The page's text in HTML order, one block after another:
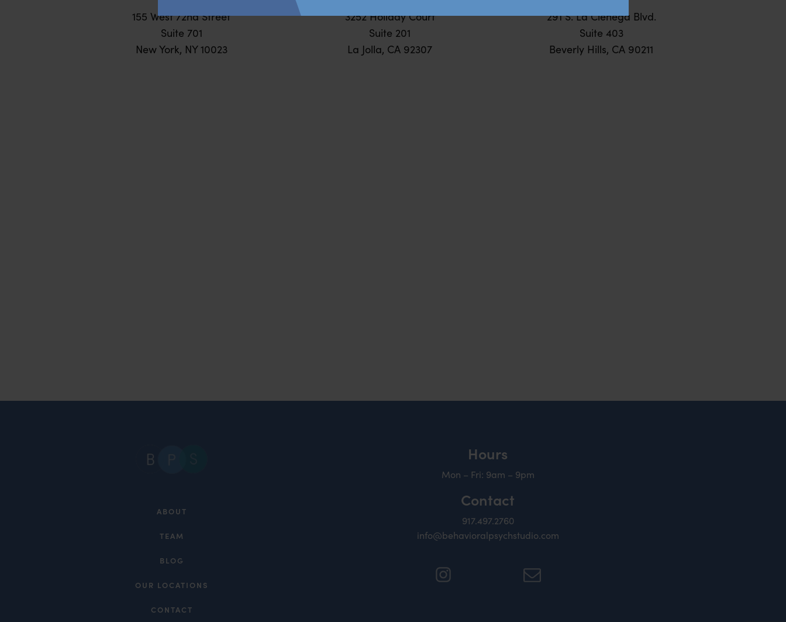
155 West 72nd Street
Suite 701
New York, NY 10023
3252 Holiday Court
Suite 201
La Jolla, CA 92307
291 S. La Cienega Blvd.
Suite 403
Beverly Hills, CA 90211
ABOUT
TEAM
BLOG
OUR LOCATIONS
CONTACT
Hours
Mon – Fri: 9am – 9pm
Contact
917.497.2760
info@behavioralpsychstudio.com